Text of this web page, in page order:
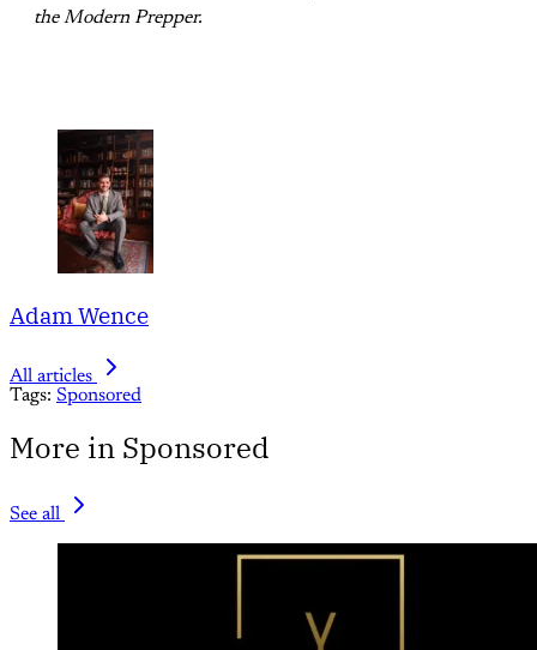
the Modern Prepper.
Adam Wence
All articles
Tags: Sponsored
More in Sponsored
See all